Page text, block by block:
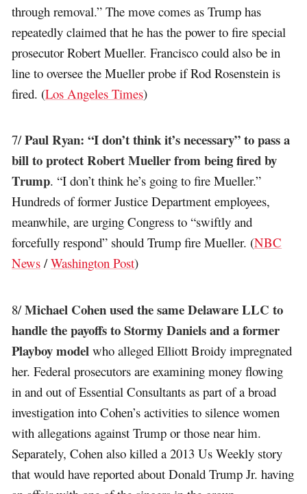
through removal.” The move comes as Trump has
repeatedly claimed that he has the power to fire special
prosecutor Robert Mueller. Francisco could also be in
line to oversee the Mueller probe if Rod Rosenstein is
fired. (Los Angeles Times)
7/Paul Ryan: “I don’t think it’s necessary” to pass a
bill to protect Robert Mueller from being fired by
Trump. “I don’t think he’s going to fire Mueller.”
Hundreds of former Justice Department employees,
meanwhile, are urging Congress to “swiftly and
forcefully respond” should Trump fire Mueller. (NBC
News /Washington Post)
8/Michael Cohen used the same Delaware LLC to
handle the payoffs to Stormy Daniels and a former
Playboy model who alleged Elliott Broidy impregnated
her. Federal prosecutors are examining money flowing
in and out of Essential Consultants as part of a broad
investigation into Cohen’s activities to silence women
with allegations against Trump or those near him.
Separately, Cohen also killed a 2013 Us Weekly story
that would have reported about Donald Trump Jr. having